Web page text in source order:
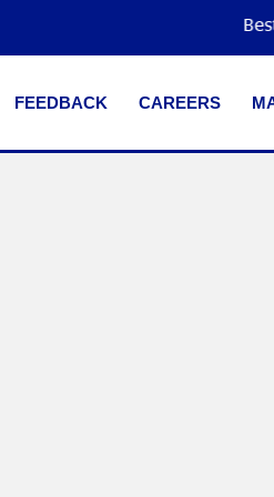
Best
FEEDBACK CAREERS